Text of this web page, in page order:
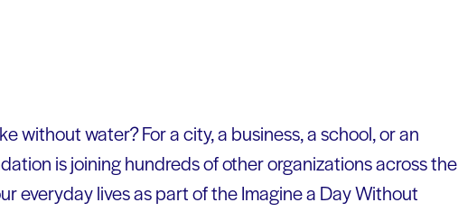
without water? For a city, a business, a school, or an
is joining hundreds of other organizations across the
everyday lives as part of the Imagine a Day Without